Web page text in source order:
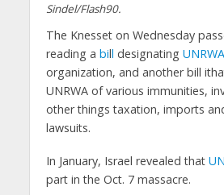
Sindel/Flash90.
The Knesset on Wednesday
reading a bill designating UNRWA
organization, and another bill
UNRWA of various immunities,
other things taxation, imports
lawsuits.
In January, Israel revealed that
part in the Oct. 7 massacre.